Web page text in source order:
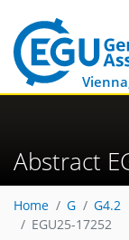
Abstract
Home G
G4.2
EGU25-17252